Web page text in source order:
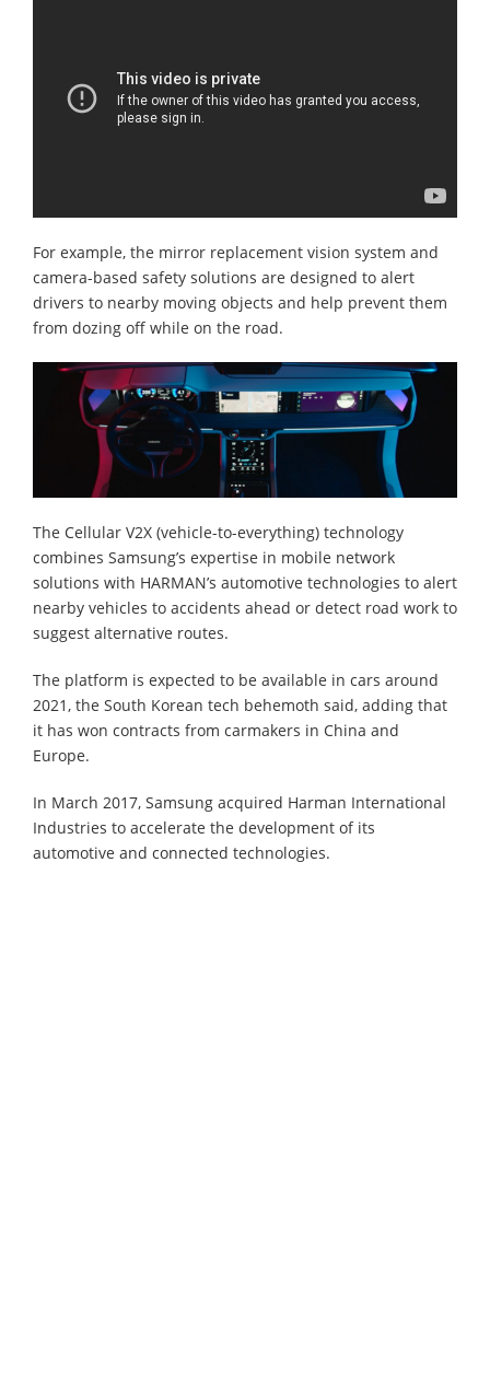
For example, the mirror replacement vision system and
camera-based safety solutions are designed to alert
drivers to nearby moving objects and help prevent them
from dozing off while on the road.
The Cellular V2X (vehicle-to-everything) technology
combines Samsung’s expertise in mobile network
solutions with HARMAN’s automotive technologies to alert
nearby vehicles to accidents ahead or detect road work to
suggest alternative routes.
The platform is expected to be available in cars around
2021, the South Korean tech behemoth said, adding that
it has won contracts from carmakers in China and
Europe.
In March 2017, Samsung acquired Harman International
Industries to accelerate the development of its
automotive and connected technologies.